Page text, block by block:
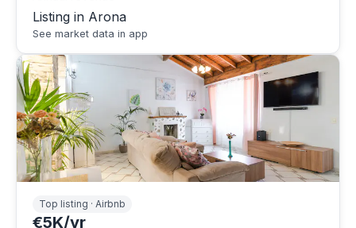
Listing in Arona
See market data in app
Top listing · Airbnb
€5K/yr